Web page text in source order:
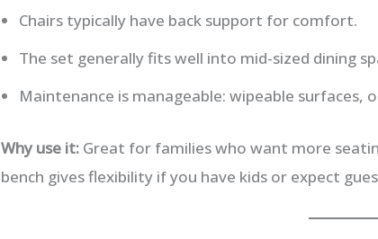
Chairs typically have back support for comfort.
The set generally fits well into mid-sized dining
Maintenance is manageable: wipeable surfaces,
Why use it:Great for families who want more
bench gives flexibility if you have kids or expect